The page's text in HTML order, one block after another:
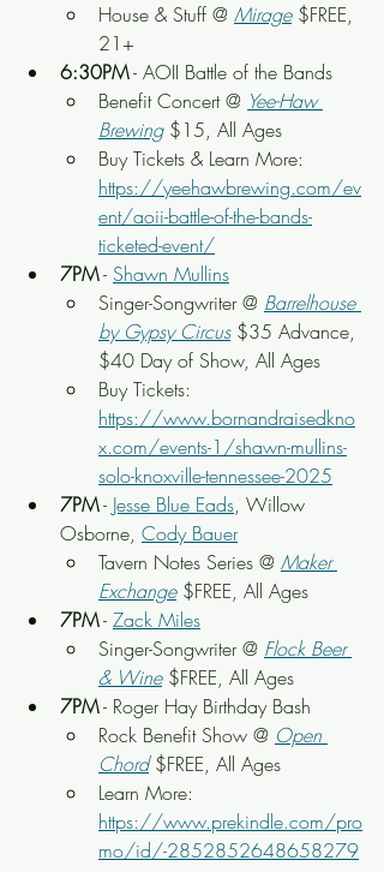
House & Stuff @ Mirage $FREE,
21+
6:30PM - AOII Battle of the Bands
Benefit Concert @ Yee-Haw
Brewing $15, All Ages
Buy Tickets & Learn More:
https://yeehawbrewing.com/ev
ent/aoii-battle-of-the-bands-
ticketed-event/
7PM - Shawn Mullins
Singer-Songwriter @ Barrelhouse
by Gypsy Circus $35 Advance,
$40 Day of Show, All Ages
Buy Tickets:
https://www.bornandraisedkno
x.com/events-1/shawn-mullins-
solo-knoxville-tennessee-2025
7PM - Jesse Blue Eads, Willow
Osborne, Cody Bauer
Tavern Notes Series @ Maker
Exchange $FREE, All Ages
7PM - Zack Miles
Singer-Songwriter @ Flock Beer
& Wine $FREE, All Ages
7PM - Roger Hay Birthday Bash
Rock Benefit Show @ Open
Chord $FREE, All Ages
Learn More:
https://www.prekindle.com/pro
mo/id/-2852852648658279